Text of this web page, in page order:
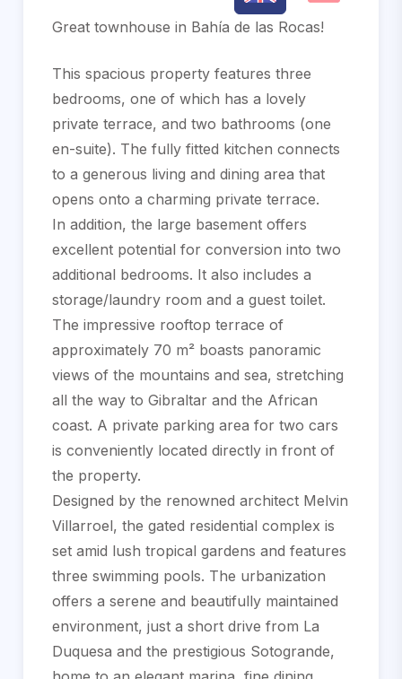
Great townhouse in Bahía de las Rocas!
This spacious property features three
bedrooms, one of which has a lovely
private terrace, and two bathrooms (one
en-suite). The fully fitted kitchen connects
to a generous living and dining area that
opens onto a charming private terrace.
In addition, the large basement offers
excellent potential for conversion into two
additional bedrooms. It also includes a
storage/laundry room and a guest toilet.
The impressive rooftop terrace of
approximately 70 m² boasts panoramic
views of the mountains and sea, stretching
all the way to Gibraltar and the African
coast. A private parking area for two cars
is conveniently located directly in front of
the property.
Designed by the renowned architect Melvin
Villarroel, the gated residential complex is
set amid lush tropical gardens and features
three swimming pools. The urbanization
offers a serene and beautifully maintained
environment, just a short drive ‌from ‌La
‌Duquesa ‌and ‌the prestigious ‌Sotogrande,